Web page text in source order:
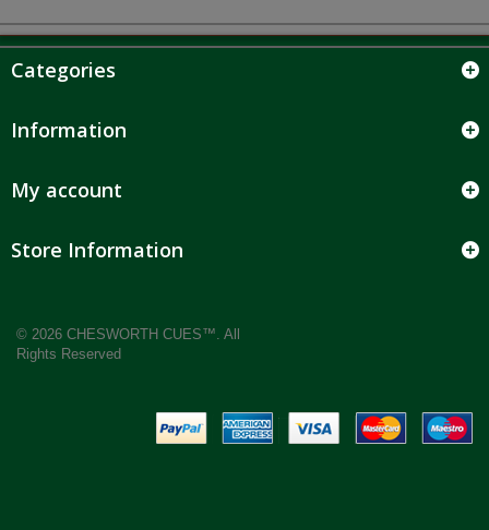
Categories
Information
My account
Store Information
© 2026 CHESWORTH CUES™. All
Rights Reserved